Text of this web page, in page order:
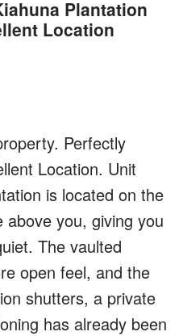
Plantation
Location
Perfectly
Location. Unit
is located on the
you, giving you
The vaulted
open feel, and the
shutters, a private
has already been